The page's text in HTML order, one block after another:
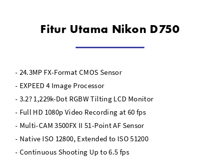
Fitur Utama Nikon D750
- 24.3MP FX-Format CMOS Sensor
- EXPEED 4 Image Processor
- 3.2? 1,229k-Dot RGBW Tilting LCD Monitor
- Full HD 1080p Video Recording at 60 fps
- Multi-CAM 3500FX II 51-Point AF Sensor
- Native ISO 12800, Extended to ISO 51200
- Continuous Shooting Up to 6.5 fps